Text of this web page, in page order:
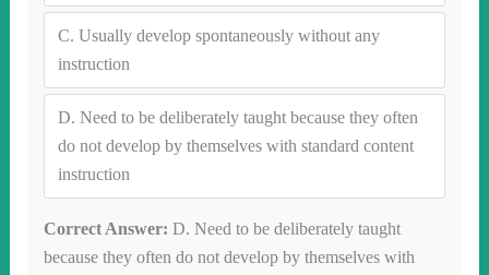
C. Usually develop spontaneously without any
instruction
D. Need to be deliberately taught because they often
do not develop by themselves with standard content
instruction
Correct Answer: D. Need to be deliberately taught
because they often do not develop by themselves with